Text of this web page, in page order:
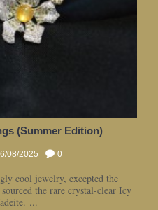
(Summer Edition)
08/2025 0
cool jewelry, excepted the
the rare crystal-clear Icy
...